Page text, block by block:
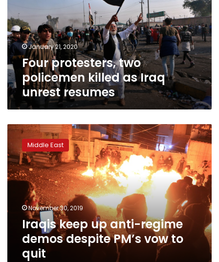
as
Iraq
unrest
resumesJanuary 21, 2020
Four protesters, two
policemen killed as Iraq
unrest resumes
Iraqis
keep
up
anti-
regime
demos
despite
vow
Middle East
November 30, 2019
Iraqis keep up anti-regime
demos despite PM’s vow to
quit